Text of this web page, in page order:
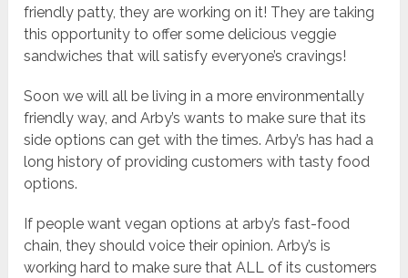
friendly patty, they are working on it! They are taking
this opportunity to offer some delicious veggie
sandwiches that will satisfy everyone’s cravings!
Soon we will all be living in a more environmentally
friendly way, and Arby’s wants to make sure that its
side options can get with the times. Arby’s has had a
long history of providing customers with tasty food
options.
If people want vegan options at arby’s fast-food
chain, they should voice their opinion. Arby’s is
working hard to make sure that ALL of its customers